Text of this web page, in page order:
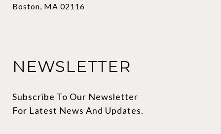
Boston, MA 02116
NEWSLETTER
Subscribe To Our Newsletter
For Latest News And Updates.